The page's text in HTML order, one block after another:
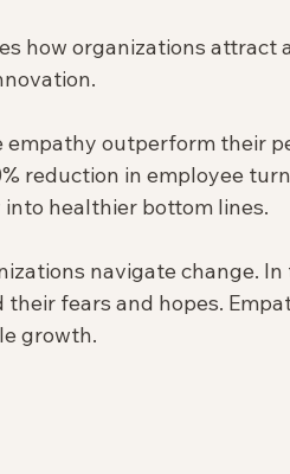
how organizations attract
outperform their
reduction in employee
healthier bottom lines.
navigate change.
fears and hopes.
growth.